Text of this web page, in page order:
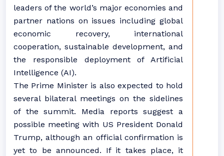
leaders of the world’s major economies and
partner nations on issues including global
economic recovery, international
cooperation, sustainable development, and
the responsible deployment of Artificial
Intelligence (AI).
The Prime Minister is also expected to hold
several bilateral meetings on the sidelines
of the summit. Media reports suggest a
possible meeting with US President Donald
Trump, although an official confirmation is
yet to be announced. If it takes place, it